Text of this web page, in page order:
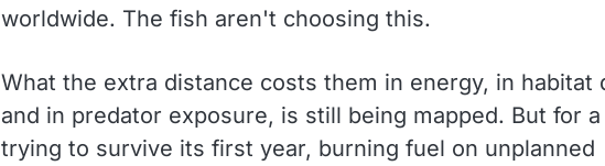
worldwide. The fish aren't choosing this.
What the extra distance costs them in energy, in habitat
and in predator exposure, is still being mapped. But for
trying to survive its first year, burning fuel on unplanned